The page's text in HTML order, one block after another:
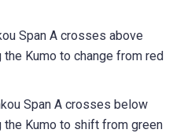
Span A crosses above
the Kumo to change from red
Span A crosses below
the Kumo to shift from green